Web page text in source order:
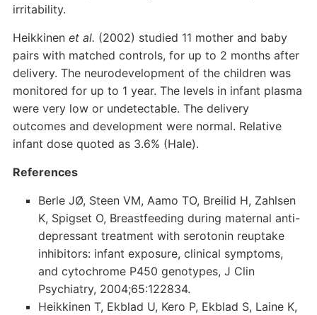
irritability.
Heikkinen et al. (2002) studied 11 mother and baby
pairs with matched controls, for up to 2 months after
delivery. The neurodevelopment of the children was
monitored for up to 1 year. The levels in infant plasma
were very low or undetectable. The delivery
outcomes and development were normal. Relative
infant dose quoted as 3.6% (Hale).
References
Berle JØ, Steen VM, Aamo TO, Breilid H, Zahlsen
K, Spigset O, Breastfeeding during maternal anti-
depressant treatment with serotonin reuptake
inhibitors: infant exposure, clinical symptoms,
and cytochrome P450 genotypes, J Clin
Psychiatry, 2004;65:122834.
Heikkinen T, Ekblad U, Kero P, Ekblad S, Laine K,